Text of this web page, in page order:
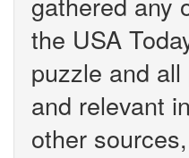
the USA
puzzle and
and relevant
other